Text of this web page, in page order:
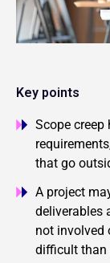
Key points
Scope
that go
A project
deliverables
not involved
difficult than